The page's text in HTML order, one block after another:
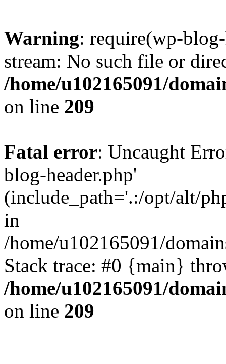
Warning: require(wp-
stream: No such file or
/home/u102165091/
on line 209
Fatal error: Uncaught
blog-header.php'
(include_path='.:/opt/alt/
in
/home/u102165091/
Stack trace: #0 {main}
/home/u102165091/
on line 209